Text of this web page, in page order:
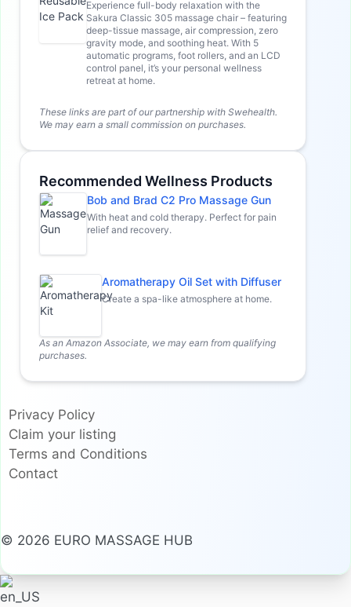
Experience full-body relaxation with the
Sakura Classic 305 massage chair – featuring
deep-tissue massage, air compression, zero
gravity mode, and soothing heat. With 5
automatic programs, foot rollers, and an LCD
control panel, it’s your personal wellness
retreat at home.
These links are part of our partnership with Swehealth.
We may earn a small commission on purchases.
Recommended Wellness Products
Bob and Brad C2 Pro Massage Gun
With heat and cold therapy. Perfect for pain
relief and recovery.
Aromatherapy Oil Set with Diffuser
Create a spa-like atmosphere at home.
As an Amazon Associate, we may earn from qualifying
purchases.
Privacy Policy
Claim your listing
Terms and Conditions
Contact
© 2026 EURO MASSAGE HUB